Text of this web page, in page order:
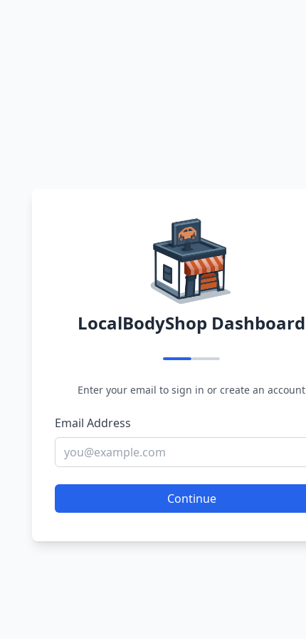
LocalBodyShop Dashboard
Enter your email to sign in or create an account
Email Address
Continue